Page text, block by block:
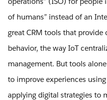
of humans” instead of an
great CRM tools that
behavior, the way IoT
management. But tools
to improve experiences
applying digital strategies to